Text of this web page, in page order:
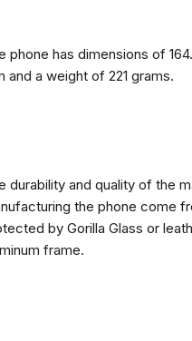
phone has dimensions of
and a weight of 221 grams.
durability and quality of the
the phone come
by Gorilla Glass or
frame.